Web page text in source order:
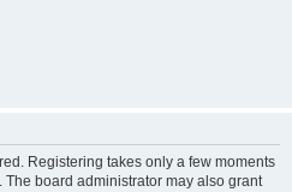
Registering takes only a few moments
board administrator may also grant